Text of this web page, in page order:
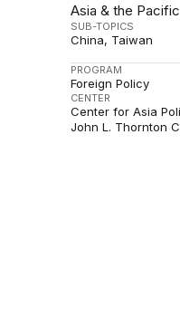
Asia & the Pacific
SUB-TOPICS
China Taiwan
PROGRAM
Foreign Policy
CENTER
Center for Asia
John L. Thornton